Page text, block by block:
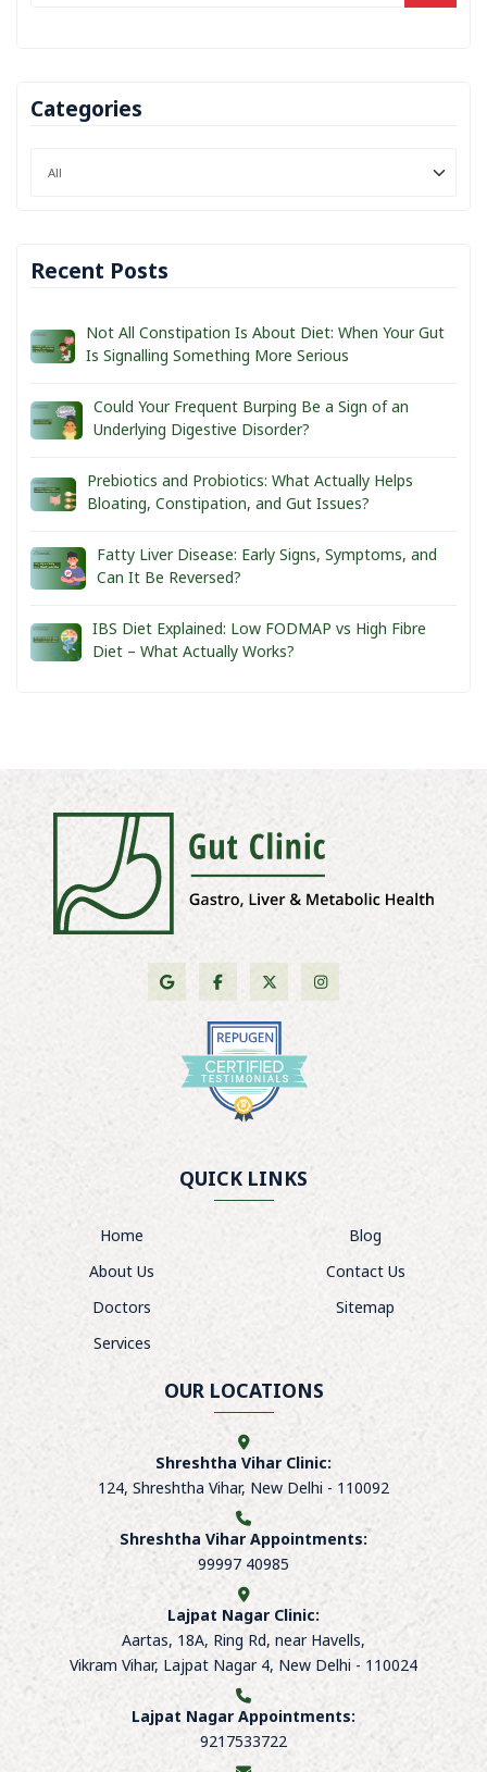
Categories
Recent Posts
Not All Constipation Is About Diet: When Your Gut
Is Signalling Something More Serious
Could Your Frequent Burping Be a Sign of an
Underlying Digestive Disorder?
Prebiotics and Probiotics: What Actually Helps
Bloating, Constipation, and Gut Issues?
Fatty Liver Disease: Early Signs, Symptoms, and
Can It Be Reversed?
IBS Diet Explained: Low FODMAP vs High Fibre
Diet – What Actually Works?
QUICK LINKS
Home
About Us
Doctors
Services
Blog
Contact Us
Sitemap
OUR LOCATIONS
Shreshtha Vihar Clinic:
124, Shreshtha Vihar, New Delhi - 110092
Shreshtha Vihar Appointments:
99997 40985
Lajpat Nagar Clinic:
Aartas, 18A, Ring Rd, near Havells,
Vikram Vihar, Lajpat Nagar 4, New Delhi - 110024
Lajpat Nagar Appointments:
9217533722